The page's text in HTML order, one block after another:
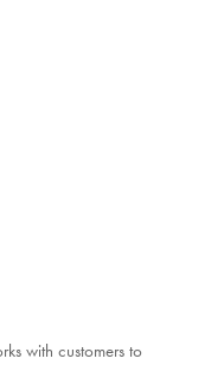
with customers to